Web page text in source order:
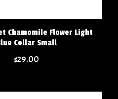
Chamomile Flower Light
Collar Small
$29.00